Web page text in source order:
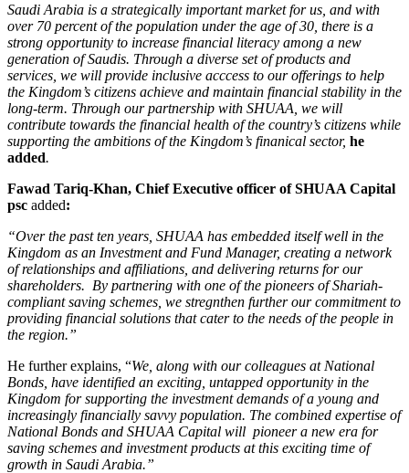
Saudi Arabia is a strategically important market for us, and with
over 70 percent of the population under the age of 30, there is a
strong opportunity to increase financial literacy among a new
generation of Saudis. Through a diverse set of products and
services, we will provide inclusive acccess to our offerings to help
the Kingdom’s citizens achieve and maintain financial stability in the
long-term. Through our partnership with SHUAA, we will
contribute towards the financial health of the country’s citizens while
supporting the ambitions of the Kingdom’s finanical sector, he
added.
Fawad Tariq-Khan, Chief Executive officer of SHUAA Capital
psc added:
“Over the past ten years, SHUAA has embedded itself well in the
Kingdom as an Investment and Fund Manager, creating a network
of relationships and affiliations, and delivering returns for our
shareholders. By partnering with one of the pioneers of Shariah-
compliant saving schemes, we stregnthen further our commitment to
providing financial solutions that cater to the needs of the people in
the region.”
He further explains, “We, along with our colleagues at National
Bonds, have identified an exciting, untapped opportunity in the
Kingdom for supporting the investment demands of a young and
increasingly financially savvy population. The combined expertise of
National Bonds and SHUAA Capital will pioneer a new era for
saving schemes and investment products at this exciting time of
growth in Saudi Arabia.”